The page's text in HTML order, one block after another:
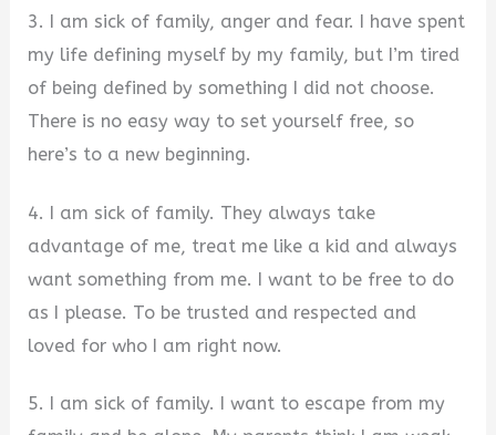
3. I am sick of family, anger and fear. I have spent
my life defining myself by my family, but I’m tired
of being defined by something I did not choose.
There is no easy way to set yourself free, so
here’s to a new beginning.
4. I am sick of family. They always take
advantage of me, treat me like a kid and always
want something from me. I want to be free to do
as I please. To be trusted and respected and
loved for who I am right now.
5. I am sick of family. I want to escape from my